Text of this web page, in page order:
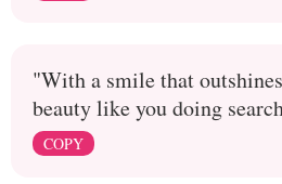
"With a smile that
beauty like you doing
COPY